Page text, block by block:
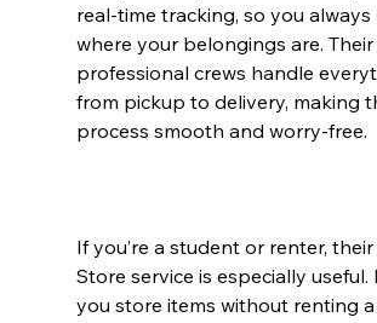
real-time tracking, so you
where your belongings are. Their
professional crews handle
from pickup to delivery, making
process smooth and worry-free.
If you’re a student or renter,
Store service is especially useful.
you store items without renting